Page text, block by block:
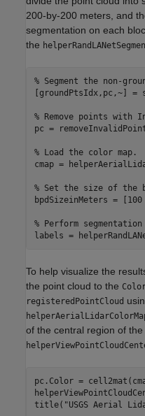
200-by-200 meters, and
segmentation on each
the
% Segment the non-
[groundPtsIdx,pc,~] =
% Remove points
pc =
% Load the color map.
cmap =
% Set the size of the
bpdSizeinMeters =
% Perform
labels =
To help visualize the
the point cloud to the
registeredPointCloud
of the central region of
pc.Color =
title( "USGS Aerial